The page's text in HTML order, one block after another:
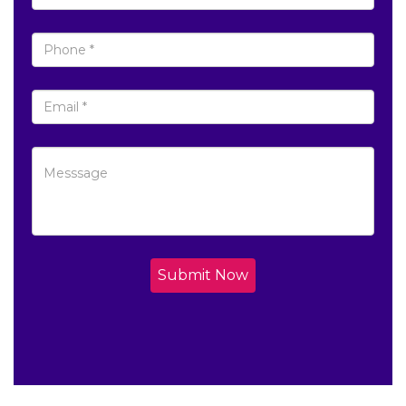
Submit Now